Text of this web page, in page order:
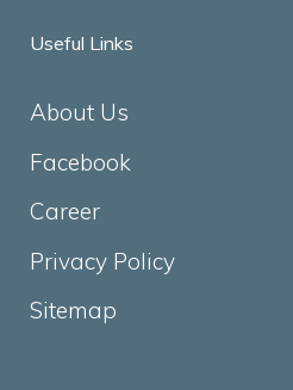
Useful Links
About Us
Facebook
Career
Privacy Policy
Sitemap